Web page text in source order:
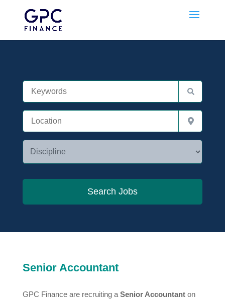
Senior Accountant
GPC Finance are recruiting a Senior Accountant on